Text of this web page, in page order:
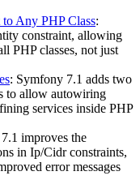
Any PHP Class:
constraint, allowing
PHP classes, not just
: Symfony 7.1 adds two
to allow autowiring
services inside PHP
improves the
in Ip/Cidr constraints,
error messages